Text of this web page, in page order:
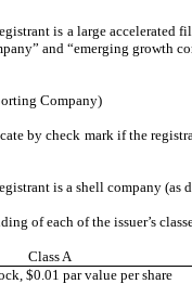
is a large accelerated
and “emerging growth
Company)
by check mark if the
is a shell company (as
of each of the issuer’s
Class A
$0.01 par value per share